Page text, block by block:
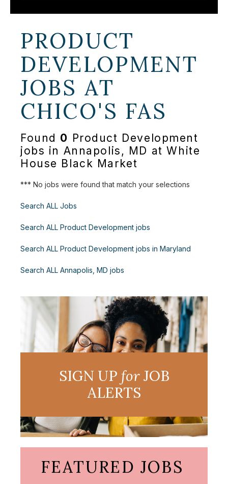
PRODUCT
DEVELOPMENT
JOBS AT
CHICO'S FAS
Found 0 Product Development
jobs in Annapolis, MD at White
House Black Market
*** No jobs were found that match your selections
Search ALL Jobs
Search ALL Product Development jobs
Search ALL Product Development jobs in Maryland
Search ALL Annapolis, MD jobs
SIGN UP forJOB
ALERTS
FEATURED JOBS